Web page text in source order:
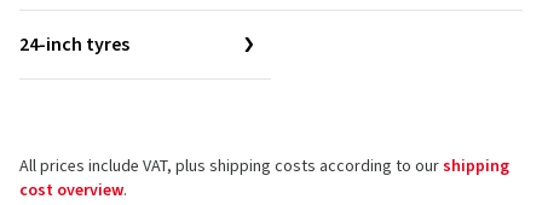
24-inch tyres
All prices include VAT, plus shipping costs according to ourshipping
cost overview.